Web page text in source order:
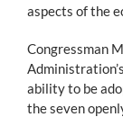
aspects of the
Congressman
ability to be
the seven